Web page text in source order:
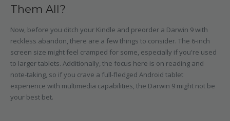
Them All?
Now, before you ditch your Kindle and preorder a Darwin 9 with
reckless abandon, there are a few things to consider. The 6-inch
screen size might feel cramped for some, especially if you're used
to larger tablets. Additionally, the focus here is on reading and
note-taking, so if you crave a full-fledged Android tablet
experience with multimedia capabilities, the Darwin 9 might not be
your best bet.